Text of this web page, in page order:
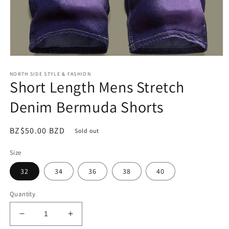
1
in
modal
NORTH SIDE STYLE & FASHION
Short Length Mens Stretch
Denim Bermuda Shorts
Regular
BZ$50.00 BZD Sold out
Size
32 34 36 38 40
Quantity
Decrease
Increase